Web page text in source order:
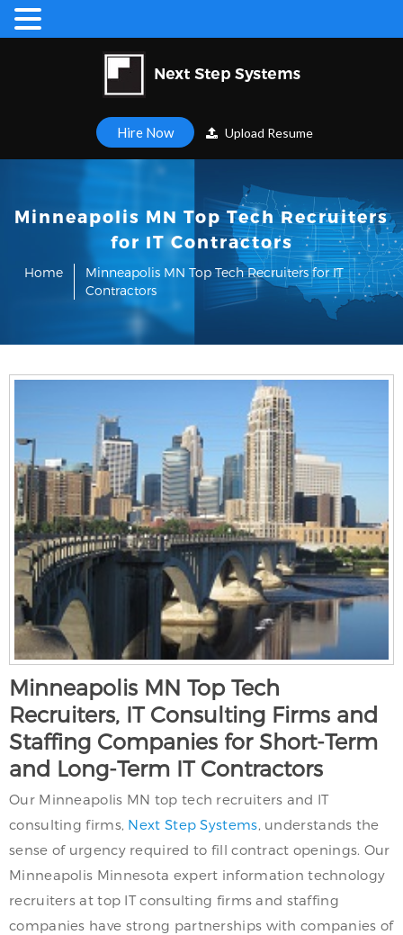
Hire Now Upload Resume
Minneapolis MN Top Tech Recruiters
for IT Contractors
Home
Minneapolis MN Top Tech Recruiters for IT
Contractors
Minneapolis MN Top Tech
Recruiters, IT Consulting Firms and
Staffing Companies for Short-Term
and Long-Term IT Contractors
Our Minneapolis MN top tech recruiters and IT
consulting firms, Next Step Systems, understands the
sense of urgency required to fill contract openings. Our
Minneapolis Minnesota expert information technology
recruiters at top IT consulting firms and staffing
companies have strong partnerships with companies of